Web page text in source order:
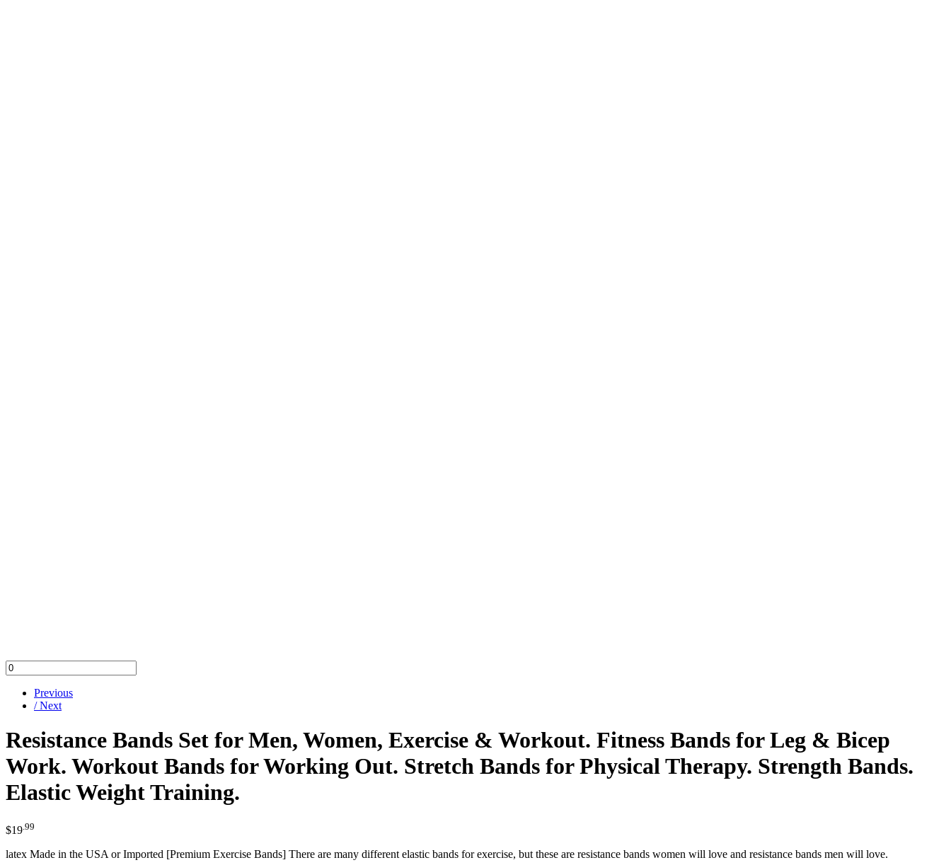
Previous
/ Next
Resistance Bands Set for Men, Women, Exercise & Workout. Fitness Bands for Leg & Bicep
Work. Workout Bands for Working Out. Stretch Bands for Physical Therapy. Strength Bands.
Elastic Weight Training.
$19 .99
latex Made in the USA or Imported [Premium Exercise Bands] There are many different elastic bands for exercise, but these are resistance bands women will love and resistance bands men will love.